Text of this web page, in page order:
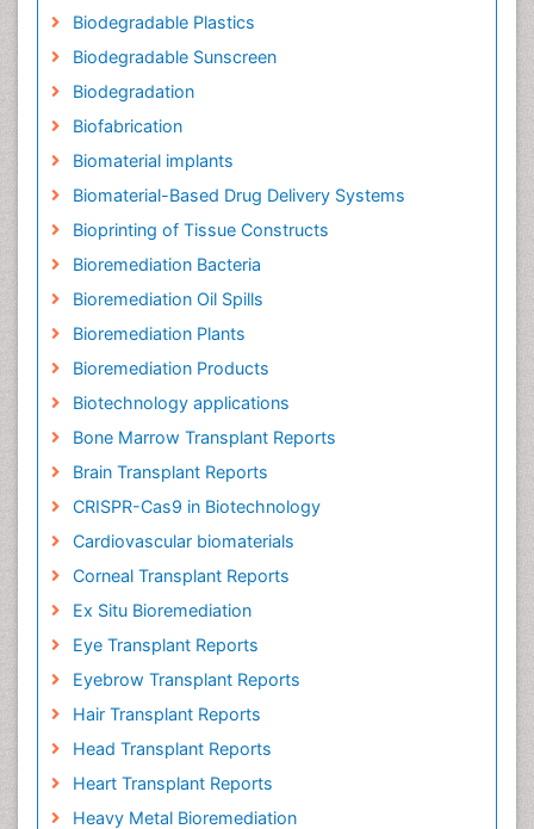
Biodegradable Plastics
Biodegradable Sunscreen
Biodegradation
Biofabrication
Biomaterial implants
Biomaterial-Based Drug Delivery Systems
Bioprinting of Tissue Constructs
Bioremediation Bacteria
Bioremediation Oil Spills
Bioremediation Plants
Bioremediation Products
Biotechnology applications
Bone Marrow Transplant Reports
Brain Transplant Reports
CRISPR-Cas9 in Biotechnology
Cardiovascular biomaterials
Corneal Transplant Reports
Ex Situ Bioremediation
Eye Transplant Reports
Eyebrow Transplant Reports
Hair Transplant Reports
Head Transplant Reports
Heart Transplant Reports
Heavy Metal Bioremediation